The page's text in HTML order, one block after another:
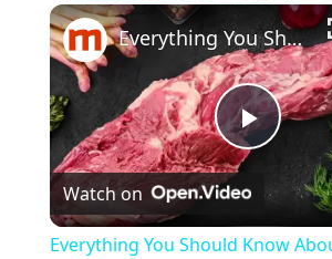
Play Unmute Fullscreen
P
Everything You Should Know About Tenderloin Steak
Watch on
Everything You Should Know